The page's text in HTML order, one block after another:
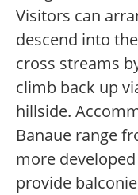
Visitors can
descend into
cross streams
climb back up
hillside.
Banaue range
more
provide